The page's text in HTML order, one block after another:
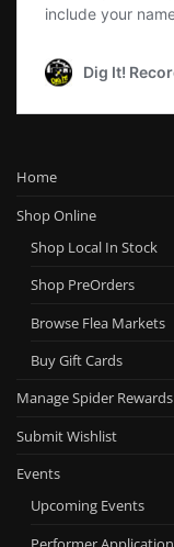
Home
Shop Online
Shop Local In Stock
Shop PreOrders
Browse Flea Markets
Buy Gift Cards
Manage Spider Rewards
Submit Wishlist
Events
Upcoming Events